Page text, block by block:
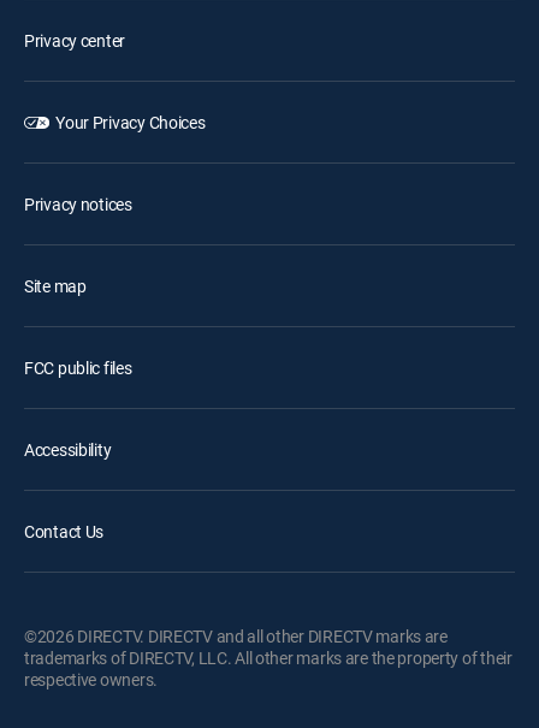
Privacy center
Your Privacy Choices
Privacy notices
Site map
FCC public files
Accessibility
Contact Us
©2026 DIRECTV. DIRECTV and all other DIRECTV marks are
trademarks of DIRECTV, LLC. All other marks are the property of their
respective owners.